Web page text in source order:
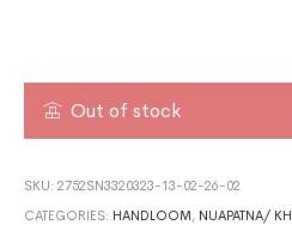
Out of stock
SKU:2752SN3320323-13-02-26-02
CATEGORIES: HANDLOOM , NUAPATNA/